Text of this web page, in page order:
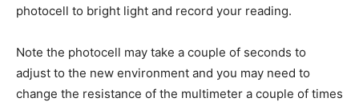
photocell to bright light and record your reading.
Note the photocell may take a couple of seconds to
adjust to the new environment and you may need to
change the resistance of the multimeter a couple of times